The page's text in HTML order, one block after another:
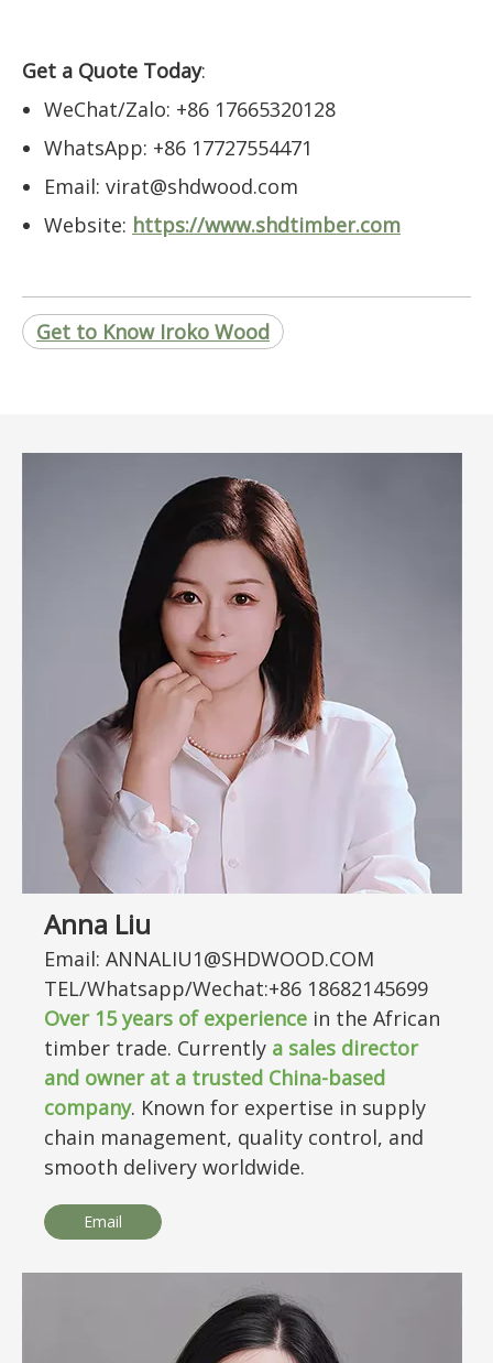
Get a Quote Today:
WeChat/Zalo: +86 17665320128
WhatsApp: +86 17727554471
Email: virat@shdwood.com
Website: https://www.shdtimber.com
Get to Know Iroko Wood
Anna Liu
Email: ANNALIU1@SHDWOOD.COM
TEL/Whatsapp/Wechat:+86 18682145699
Over 15years of experience in the African
timber trade. Currently a sales director
and owner at a trusted China-based
company. Known for expertise in supply
chain management, quality control, and
smooth delivery worldwide.
Email